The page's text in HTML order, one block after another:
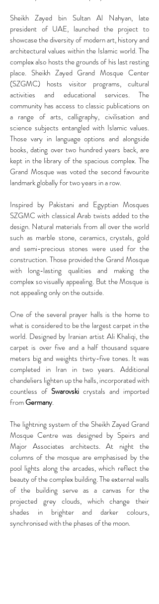
Sheikh Zayed bin Sultan Al Nahyan, late
president of UAE, launched the project to
showcase the diversity of modern art, history and
architectural values within the Islamic world. The
complex also hosts the grounds of his last resting
place. Sheikh Zayed Grand Mosque Center
(SZGMC) hosts visitor programs, cultural
activities and educational services. The
community has access to classic publications on
a range of arts, calligraphy, civilisation and
science subjects entangled with Islamic values.
Those vary in language options and alongside
books, dating over two hundred years back, are
kept in the library of the spacious complex. The
Grand Mosque was voted the second favourite
landmark globally for two years in a row.
Inspired by Pakistani and Egyptian Mosques
SZGMC with classical Arab twists added to the
design. Natural materials from all over the world
such as marble stone, ceramics, crystals, gold
and semi-precious stones were used for the
construction. Those provided the Grand Mosque
with long-lasting qualities and making the
complex so visually appealing. But the Mosque is
not appealing only on the outside.
One of the several prayer halls is the home to
what is considered to be the largest carpet in the
world. Designed by Iranian artist Ali Khaliqi, the
carpet is over five and a half thousand square
meters big and weights thirty-five tones. It was
completed in Iran in two years. Additional
chandeliers lighten up the halls, incorporated with
countless of Swarovski crystals and imported
fromGermany.
The lightning system of the Sheikh Zayed Grand
Mosque Centre was designed by Speirs and
Major Associates architects.At night the
columns of the mosque are emphasised by the
pool lights along the arcades, which reflect the
beauty of the complex building. The external walls
of the building serve as a canvas for the
projected grey clouds, which change their
shades in brighter and darker colours,
synchronised with the phases of the moon.